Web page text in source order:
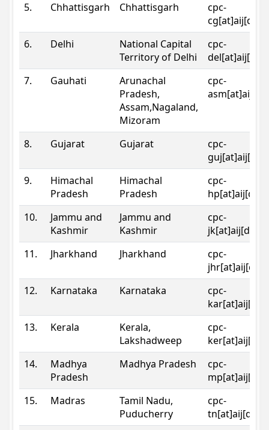
5. Chhattisgarh Chhattisgarh
cpc-
6.
Delhi
National Capital
Territory of Delhi
cpc-
7.
Gauhati
Arunachal
Pradesh,
Assam,Nagaland,
Mizoram
cpc-
8. Gujarat Gujarat
cpc-
9.
Himachal
Pradesh
Himachal
Pradesh
cpc-
10.
Jammu and
Kashmir
Jammu and
Kashmir
cpc-
11.
Jharkhand Jharkhand
cpc-
12.
Karnataka Karnataka
cpc-
13.
Kerala
Kerala,
Lakshadweep
cpc-
14.
Madhya
Pradesh
Madhya Pradesh
cpc-
15.
Madras
Tamil Nadu,
Puducherry
cpc-